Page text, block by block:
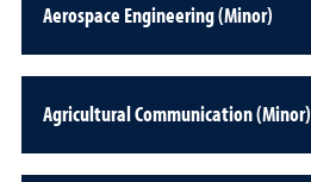
Aerospace Engineering (Minor)
Agricultural Communication (Minor)